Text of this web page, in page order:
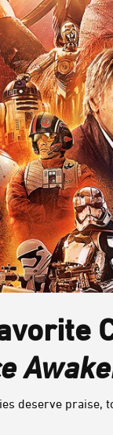
deserve praise,